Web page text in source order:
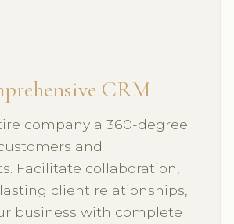
CRM
company a 360-degree
and
Facilitate collaboration,
client relationships,
business with complete